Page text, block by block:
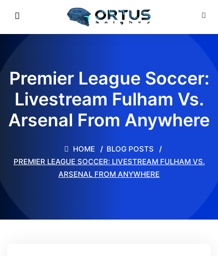
Premier League Soccer:
Livestream Fulham Vs.
Arsenal From Anywhere
HOME
BLOG POSTS
PREMIER LEAGUE SOCCER: LIVESTREAM FULHAM VS.
ARSENAL FROM ANYWHERE